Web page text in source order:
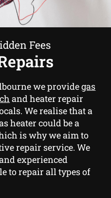
Fees
we providegas
and heater repair
We realise that a
heater could be a
is why we aim to
repair service. We
experienced
to repair all types of